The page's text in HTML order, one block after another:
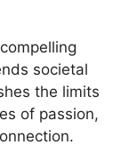
societal
the limits
of passion,